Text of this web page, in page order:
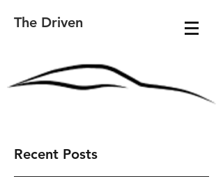
The Driven
Recent Posts